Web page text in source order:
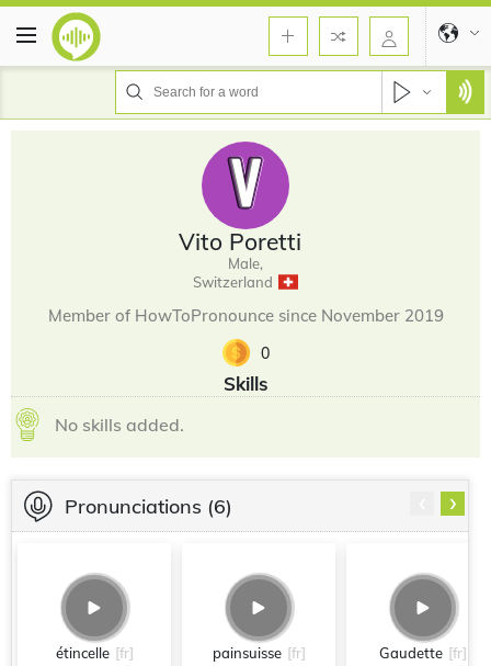
Vito Poretti
Male,
Switzerland
Member of HowToPronounce since November 2019
0
Skills
No skills added.
Pronunciations (6)
étincelle [fr] painsuisse [fr] Gaudette [fr]
›